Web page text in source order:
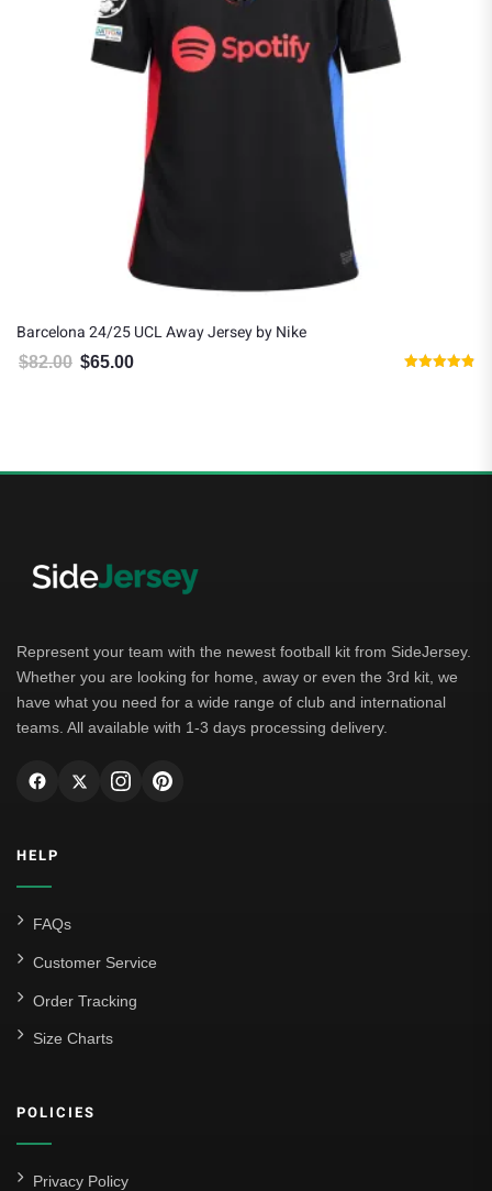
Barcelona 24/25 UCL Away Jersey by Nike
$82.00 Original price was: $82.00.
$65.00Current price is: $65.00.
Represent your team with the newest football kit from SideJersey.
Whether you are looking for home, away or even the 3rd kit, we
have what you need for a wide range of club and international
teams. All available with 1-3 days processing delivery.
HELP
FAQs
Customer Service
Order Tracking
Size Charts
POLICIES
Privacy Policy